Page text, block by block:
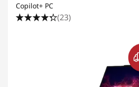
Copilot+ PC
(23)